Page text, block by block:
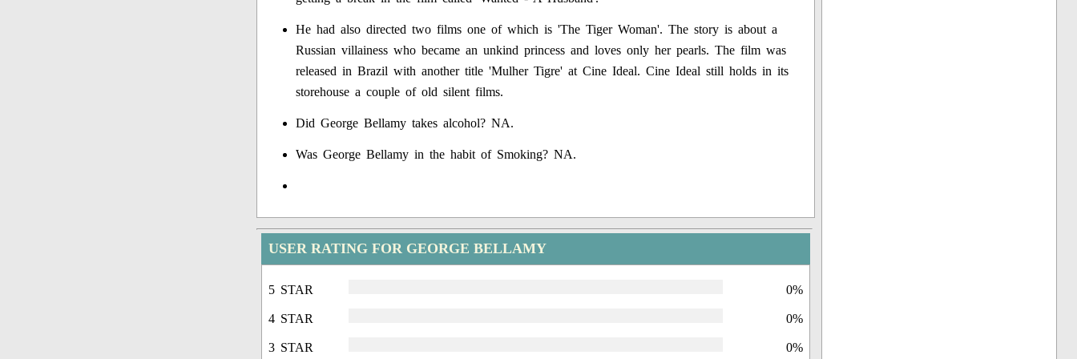
He had also directed two films one of which is 'The Tiger Woman'. The story is about a
Russian villainess who became an unkind princess and loves only her pearls. The film was
released in Brazil with another title 'Mulher Tigre' at Cine Ideal. Cine Ideal still holds in its
storehouse a couple of old silent films.
Did George Bellamy takes alcohol? NA.
Was George Bellamy in the habit of Smoking? NA.
USER RATING FOR GEORGE BELLAMY
5 STAR 0%
4 STAR 0%
3 STAR 0%